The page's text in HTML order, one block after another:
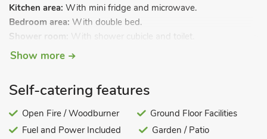
Kitchen area: With mini fridge and microwave.
Bedroom area: With double bed.
Shower room:
With shower cubicle and toilet.
Electric heating, electricity, bed linen, towels and Wi-Fi
No smoking.
the grounds of Godwick Hall, a perfect piece of Norfolk.
Private and peaceful, rural, relaxing and luxurious, perfect for a
Show more
Self-catering features
Open Fire / Woodburner
Ground Floor Facilities
Fuel and Power Included
Garden / Patio